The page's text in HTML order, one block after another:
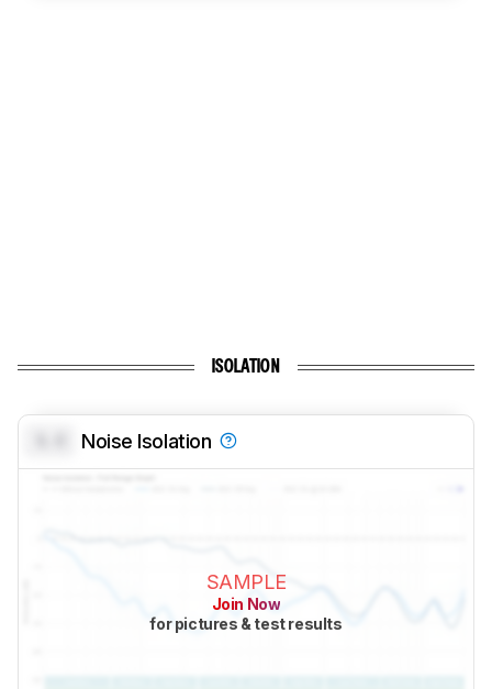
ISOLATION
Noise Isolation
SAMPLE
Join Now
for pictures & test results